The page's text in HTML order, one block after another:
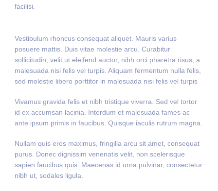
facilisi.
Vestibulum rhoncus consequat aliquet. Mauris varius
posuere mattis. Duis vitae molestie arcu. Curabitur
sollicitudin, velit ut eleifend auctor, nibh orci pharetra risus, a
malesuada nisi felis vel turpis. Aliquam fermentum nulla felis,
sed molestie libero porttitor in malesuada nisi felis vel turpis
Vivamus gravida felis et nibh tristique viverra. Sed vel tortor
id ex accumsan lacinia. Interdum et malesuada fames ac
ante ipsum primis in faucibus. Quisque iaculis rutrum magna.
Nullam quis eros maximus, fringilla arcu sit amet, consequat
purus. Donec dignissim venenatis velit, non scelerisque
sapien faucibus quis. Maecenas id urna pulvinar, consectetur
nibh ut, sodales ligula.